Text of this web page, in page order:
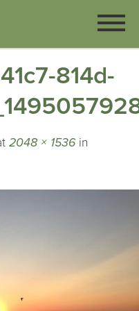
814d-
2048 × 1536 in